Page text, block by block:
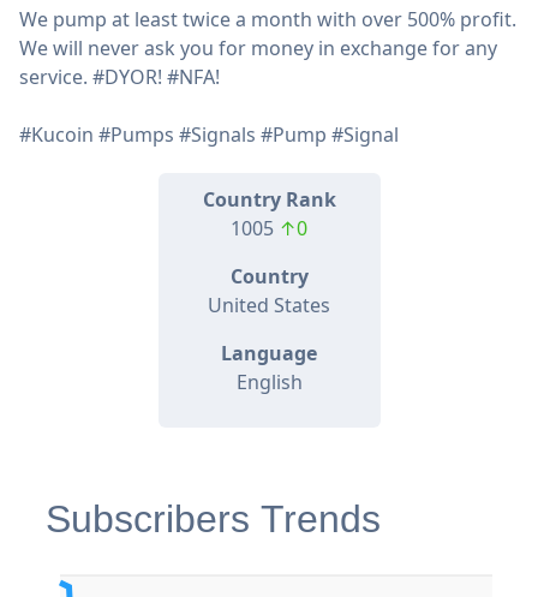
We pump at least twice a month with over 500% profit.
We will never ask you for money in exchange for any
service. #DYOR! #NFA!
#Kucoin #Pumps #Signals #Pump #Signal
Country Rank
1005 ↑0
Country
United States
Language
English
Subscribers Trends